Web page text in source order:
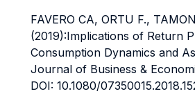
FAVERO CA, ORTU F.,
(2019):Implications of Return
Consumption Dynamics and
Journal of Business &
DOI: 10.1080/